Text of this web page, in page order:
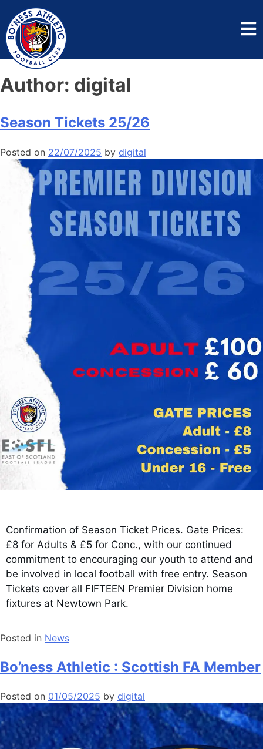
Author: digital
Season Tickets 25/26
Posted on 22/07/2025 by digital
Confirmation of Season Ticket Prices. Gate Prices:
£8 for Adults & £5 for Conc., with our continued
commitment to encouraging our youth to attend and
be involved in local football with free entry. Season
Tickets cover all FIFTEEN Premier Division home
fixtures at Newtown Park.
Posted in News
Bo’ness Athletic : Scottish FA Member
Posted on 01/05/2025 by digital